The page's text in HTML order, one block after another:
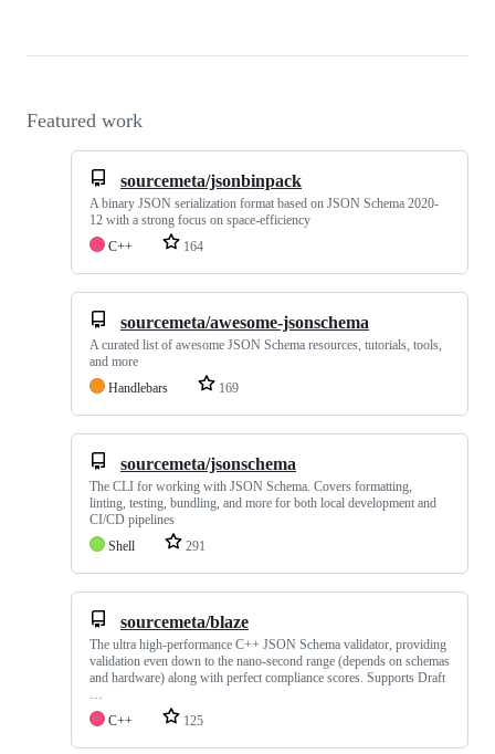
Featured work
sourcemeta/jsonbinpack
A binary JSON serialization format based on JSON Schema 2020-
12 with a strong focus on space-efficiency
C++
164
sourcemeta/awesome-jsonschema
A curated list of awesome JSON Schema resources, tutorials, tools,
and more
Handlebars
169
sourcemeta/jsonschema
The CLI for working with JSON Schema. Covers formatting,
linting, testing, bundling, and more for both local development and
CI/CD pipelines
Shell
291
sourcemeta/blaze
The ultra high-performance C++ JSON Schema validator, providing
validation even down to the nano-second range (depends on schemas
and hardware) along with perfect compliance scores. Supports Draft
C++
125